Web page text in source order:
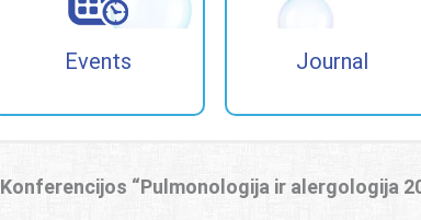
Events Journal
Konferencijos “Pulmonologija ir alergologija